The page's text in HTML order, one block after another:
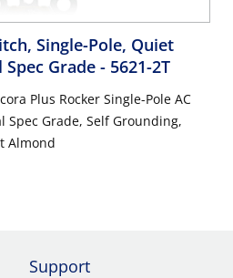
Single-Pole, Quiet
Grade - 5621-2T
Plus Rocker Single-Pole AC
Spec Grade, Self Grounding,
Almond
Support